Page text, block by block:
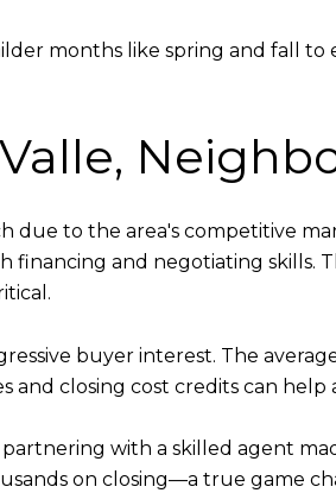
months like spring and fall
due to the area's competitive
and negotiating skills.
buyer interest. The
closing cost credits can help
with a skilled agent
on closing—a true game